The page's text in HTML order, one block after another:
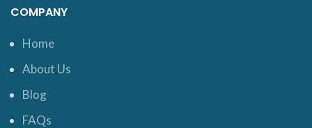
COMPANY
Home
About Us
Blog
FAQs